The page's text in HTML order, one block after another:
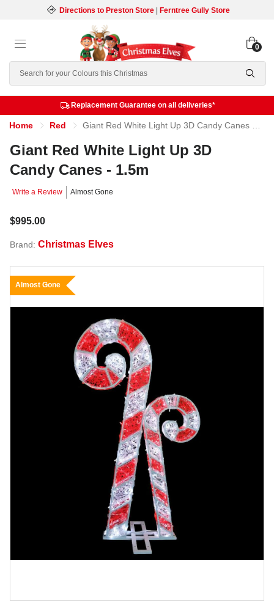
Directions to Preston Store| Ferntree Gully Store
Search
0
Replacement Guarantee on all deliveries*
Home Red Giant Red White Light Up 3D Candy Canes - 1.5m
Giant Red White Light Up 3D
Candy Canes - 1.5m
Write a Review Almost Gone
$995.00
Brand: Christmas Elves
Almost Gone